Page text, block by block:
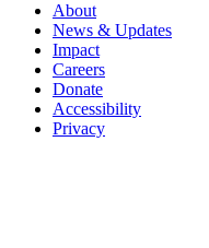
About
News & Updates
Impact
Careers
Donate
Accessibility
Privacy